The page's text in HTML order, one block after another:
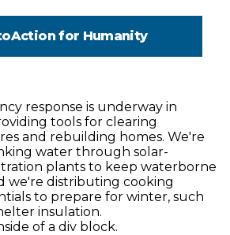
Action for Humanity
response is underway in
tools for clearing
and rebuilding homes. We're
water through solar-
plants to keep waterborne
we're distributing cooking
to prepare for winter, such
insulation.
of a div block.